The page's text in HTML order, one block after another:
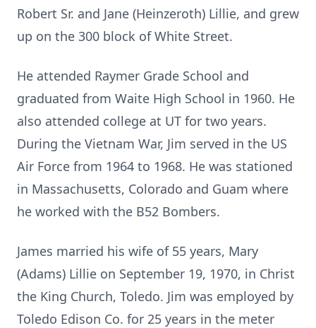
Robert Sr. and Jane (Heinzeroth) Lillie, and grew
up on the 300 block of White Street.
He attended Raymer Grade School and
graduated from Waite High School in 1960. He
also attended college at UT for two years.
During the Vietnam War, Jim served in the US
Air Force from 1964 to 1968. He was stationed
in Massachusetts, Colorado and Guam where
he worked with the B52 Bombers.
James married his wife of 55 years, Mary
(Adams) Lillie on September 19, 1970, in Christ
the King Church, Toledo. Jim was employed by
Toledo Edison Co. for 25 years in the meter